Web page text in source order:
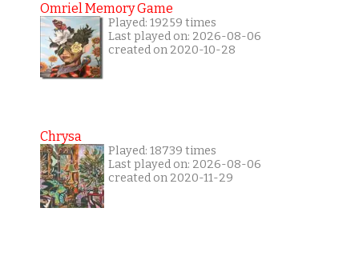
Omriel Memory Game
Played: 19259 times
Last played on: 2026-08-06
created on 2020-10-28
Chrysa
Played: 18739 times
Last played on: 2026-08-06
created on 2020-11-29